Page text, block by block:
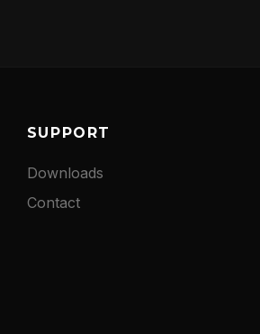
SUPPORT
Downloads
Contact